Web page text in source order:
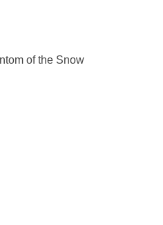
of the Snow